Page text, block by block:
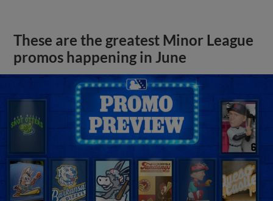
These are the greatest Minor League
promos happening in June